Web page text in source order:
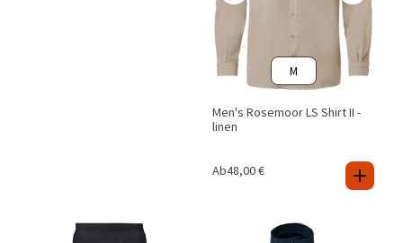
M
Men's Rosemoor LS Shirt II -
linen
Ab48,00€